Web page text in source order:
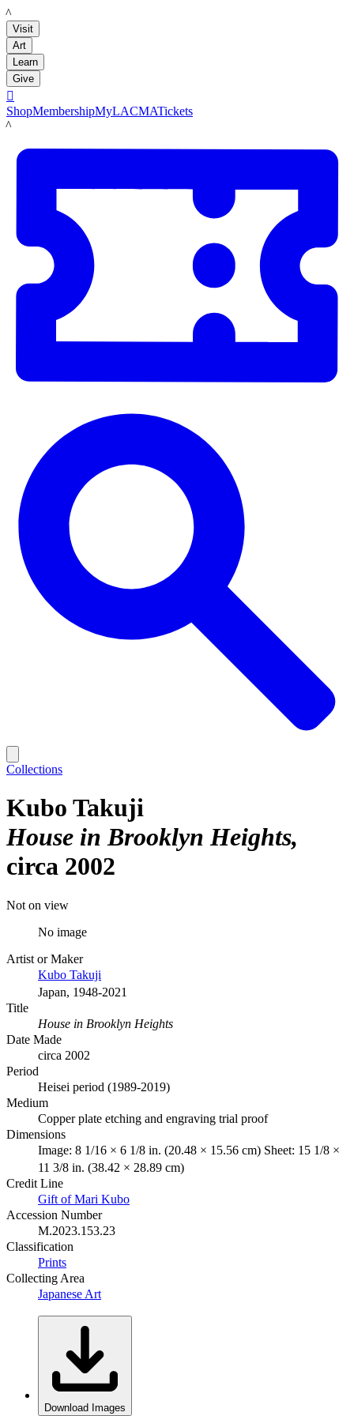
LACMA
Visit
Art
Learn
Give

ShopMembershipMyLACMATickets
LACMA
Collections
Kubo Takuji
House in Brooklyn Heights
circa 2002
Not on view
No image
Artist or Maker
Kubo Takuji
Japan, 1948-2021
Title
House in Brooklyn Heights
Date Made
circa 2002
Period
Heisei period (1989-2019)
Medium
Copper plate etching and engraving trial proof
Dimensions
Image: 8 1/16 × 6 1/8 in. (20.48 × 15.56 cm) Sheet: 15 1/8 ×
11 3/8 in. (38.42 × 28.89 cm)
Credit Line
Gift of Mari Kubo
Accession Number
M.2023.153.23
Classification
Prints
Collecting Area
Japanese Art
Download Images